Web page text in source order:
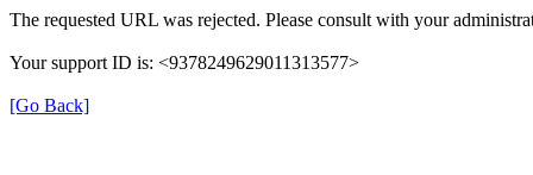
The requested URL was rejected. Please consult with your
Your support ID is: <9378249629011313577>
[Go Back]